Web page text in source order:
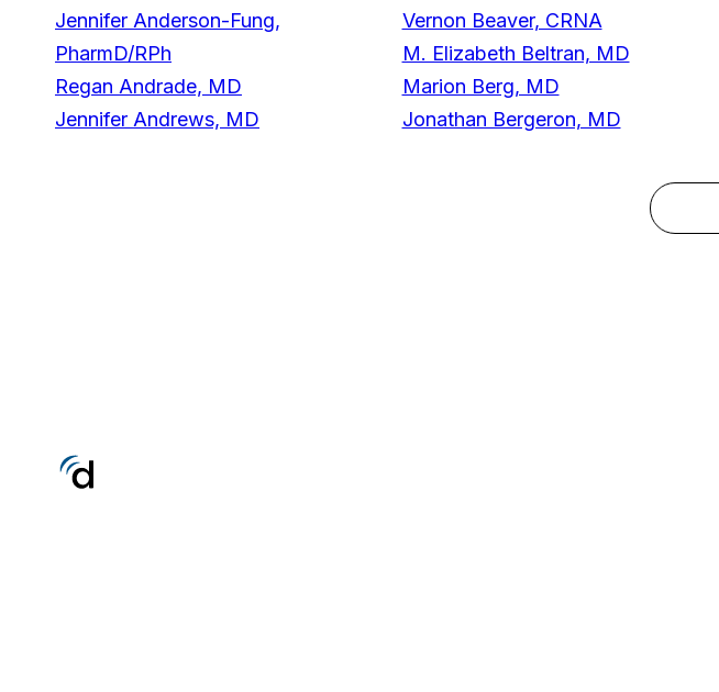
Jennifer Anderson-Fung,
PharmD/RPh
Regan Andrade, MD
Jennifer Andrews, MD
Vernon Beaver, CRNA
M. Elizabeth Beltran, MD
Marion Berg, MD
Jonathan Bergeron, MD